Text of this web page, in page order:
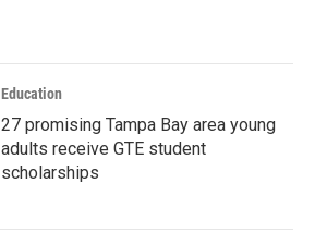
Education
27 promising Tampa Bay area young
adults receive GTE student
scholarships